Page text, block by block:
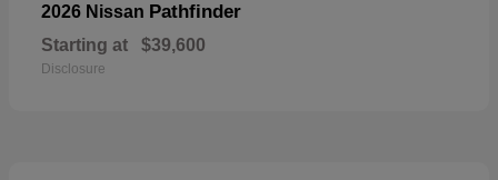
2026 Nissan Pathfinder
Starting at $39,600
Disclosure